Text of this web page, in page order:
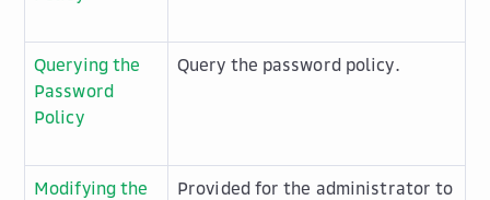
Querying the
Password
Policy
Query the password policy.
Modifying the
Provided for the administrator to